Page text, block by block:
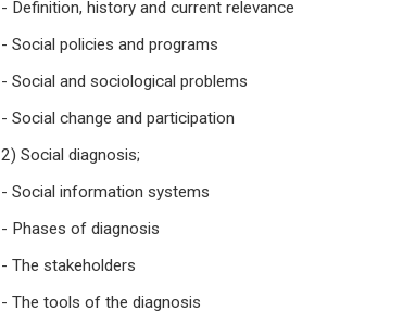
- Definition, history and current relevance
- Social policies and programs
- Social and sociological problems
- Social change and participation
2) Social diagnosis;
- Social information systems
- Phases of diagnosis
- The stakeholders
- The tools of the diagnosis